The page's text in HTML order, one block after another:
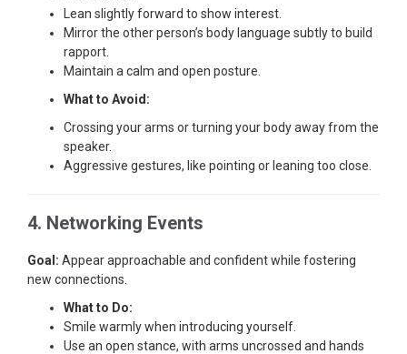
Lean slightly forward to show interest.
Mirror the other person’s body language subtly to build
rapport.
Maintain a calm and open posture.
What to Avoid:
Crossing your arms or turning your body away from the
speaker.
Aggressive gestures, like pointing or leaning too close.
4. Networking Events
Goal: Appear approachable and confident while fostering
new connections.
What to Do:
Smile warmly when introducing yourself.
Use an open stance, with arms uncrossed and hands